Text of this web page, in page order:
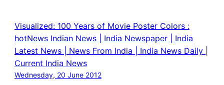
Visualized: 100 Years of Movie Poster Colors :
hotNews Indian News | India Newspaper | India
Latest News | News From India | India News Daily |
Current India News
Wednesday, 20 June 2012